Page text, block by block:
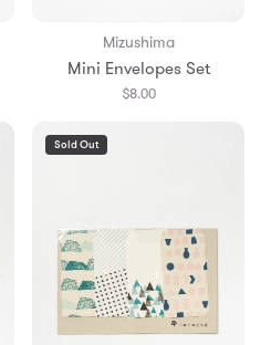
Mizushima
Mini Envelopes Set
$8.00
Sold Out